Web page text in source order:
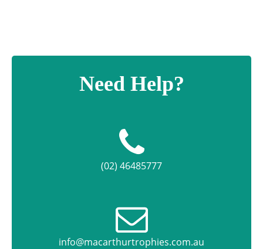
Need Help?
(02) 46485777
info@macarthurtrophies.com.au